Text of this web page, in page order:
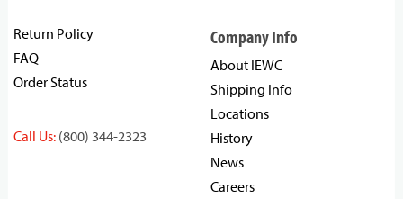
Return Policy
FAQ
Order Status
Call Us: (800) 344-2323
Company Info
About IEWC
Shipping Info
Locations
History
News
Careers